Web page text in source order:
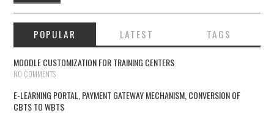
POPULAR LATEST TAGS
MOODLE CUSTOMIZATION FOR TRAINING CENTERS
NO COMMENTS
E-LEARNING PORTAL, PAYMENT GATEWAY MECHANISM, CONVERSION OF
CBTS TO WBTS